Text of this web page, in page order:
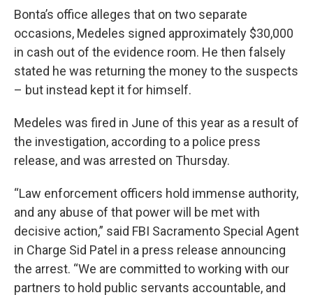
Bonta’s office alleges that on two separate
occasions, Medeles signed approximately $30,000
in cash out of the evidence room. He then falsely
stated he was returning the money to the suspects
– but instead kept it for himself.
Medeles was fired in June of this year as a result of
the investigation, according to a police press
release, and was arrested on Thursday.
“Law enforcement officers hold immense authority,
and any abuse of that power will be met with
decisive action,” said FBI Sacramento Special Agent
in Charge Sid Patel in a press release announcing
the arrest. “We are committed to working with our
partners to hold public servants accountable, and